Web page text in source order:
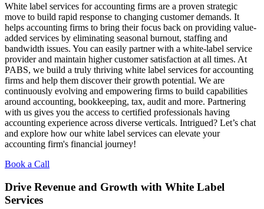
White label services for accounting firms are a proven strategic
move to build rapid response to changing customer demands. It
helps accounting firms to bring their focus back on providing value-
added services by eliminating seasonal burnout, staffing and
bandwidth issues. You can easily partner with a white-label service
provider and maintain higher customer satisfaction at all times. At
PABS, we build a truly thriving white label services for accounting
firms and help them discover their growth potential. We are
continuously evolving and empowering firms to build capabilities
around accounting, bookkeeping, tax, audit and more. Partnering
with us gives you the access to certified professionals having
accounting experience across diverse verticals. Intrigued? Let’s chat
and explore how our white label services can elevate your
accounting firm's financial journey!
Book a Call
Drive Revenue and Growth with White Label
Services